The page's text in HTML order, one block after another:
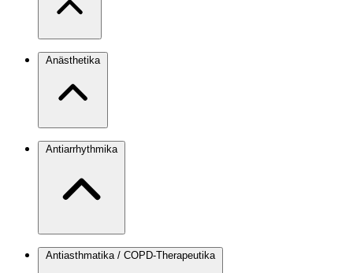
Anästhetika
Antiarrhythmika
Antiasthmatika / COPD-Therapeutika